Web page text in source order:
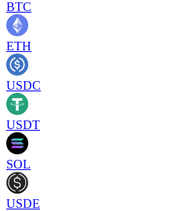
BTC
ETH
USDC
USDT
SOL
USDE